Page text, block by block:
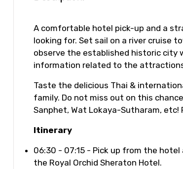
A comfortable hotel pick-up and a
looking for. Set sail on a river cruise
observe the established historic city
information related to the
Taste the delicious Thai &
family. Do not miss out on this
Sanphet, Wat Lokaya-Sutharam, etc!
Itinerary
06:30 - 07:15 - Pick up from the
the Royal Orchid Sheraton Hotel.